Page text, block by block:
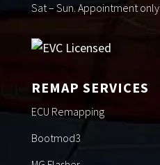
Sat – Sun. Appointment only
REMAP SERVICES
ECU Remapping
Bootmod3